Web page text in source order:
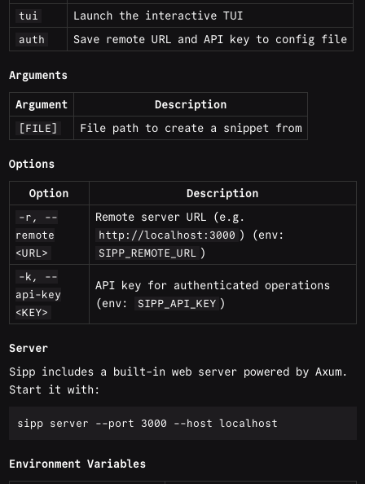
tui Launch the interactive TUI
auth Save remote URL and API key to config file
Arguments
Argument Description
[FILE] File path to create a snippet from
Options
Option Description
-r, --
remote
<URL>
Remote server URL (e.g.
http://localhost:3000 ) (env:
SIPP_REMOTE_URL )
-k, --
api-key
<KEY>
API key for authenticated operations
(env:
SIPP_API_KEY )
Server
Sipp includes a built-in web server powered by Axum.
Start it with:
Environment Variables